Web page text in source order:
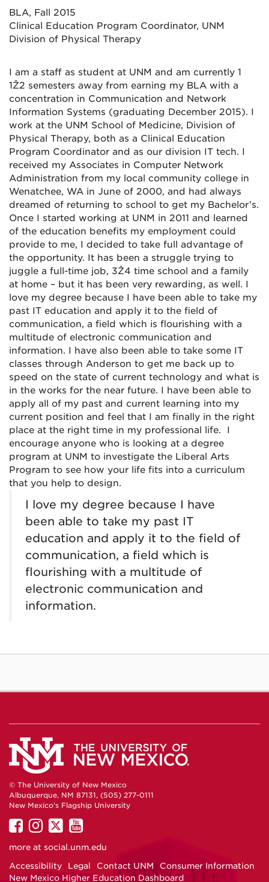
BLA, Fall 2015
Clinical Education Program Coordinator, UNM
Division of Physical Therapy
I am a staff as student at UNM and am currently 1
1Ž2 semesters away from earning my BLA with a
concentration in Communication and Network
Information Systems (graduating December 2015). I
work at the UNM School of Medicine, Division of
Physical Therapy, both as a Clinical Education
Program Coordinator and as our division IT tech. I
received my Associates in Computer Network
Administration from my local community college in
Wenatchee, WA in June of 2000, and had always
dreamed of returning to school to get my Bachelor’s.
Once I started working at UNM in 2011 and learned
of the education benefits my employment could
provide to me, I decided to take full advantage of
the opportunity. It has been a struggle trying to
juggle a full-time job, 3Ž4 time school and a family
at home – but it has been very rewarding, as well. I
love my degree because I have been able to take my
past IT education and apply it to the field of
communication, a field which is flourishing with a
multitude of electronic communication and
information. I have also been able to take some IT
classes through Anderson to get me back up to
speed on the state of current technology and what is
in the works for the near future. I have been able to
apply all of my past and current learning into my
current position and feel that I am finally in the right
place at the right time in my professional life. I
encourage anyone who is looking at a degree
program at UNM to investigate the Liberal Arts
Program to see how your life fits into a curriculum
that you help to design.
I love my degree because I have
been able to take my past IT
education and apply it to the field of
communication, a field which is
flourishing with a multitude of
electronic communication and
information.
© The University of New Mexico
Albuquerque, NM 87131, (505) 277-0111
New Mexico's Flagship University
UNM
on
UNM
on
UNM
on
UNM
on
more at social.unm.edu
Accessibility
Legal Contact UNM
Consumer Information
New Mexico Higher Education Dashboard